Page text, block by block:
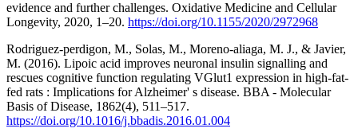
evidence and further challenges. Oxidative Medicine and Cellular
Longevity, 2020, 1–20. https://doi.org/10.1155/2020/2972968
Rodriguez-perdigon, M., Solas, M., Moreno-aliaga, M. J., & Javier,
M. (2016). Lipoic acid improves neuronal insulin signalling and
rescues cognitive function regulating VGlut1 expression in high-fat-
fed rats : Implications for Alzheimer' s disease. BBA - Molecular
Basis of Disease, 1862(4), 511–517.
https://doi.org/10.1016/j.bbadis.2016.01.004